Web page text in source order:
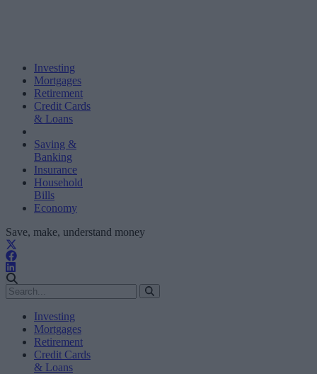
Investing
Mortgages
Retirement
Credit Cards
& Loans
Saving &
Banking
Insurance
Household
Bills
Economy
Save, make, understand money
Investing
Mortgages
Retirement
Credit Cards
& Loans